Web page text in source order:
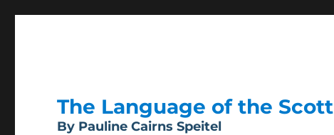
The Language of the
By Pauline Cairns Speitel